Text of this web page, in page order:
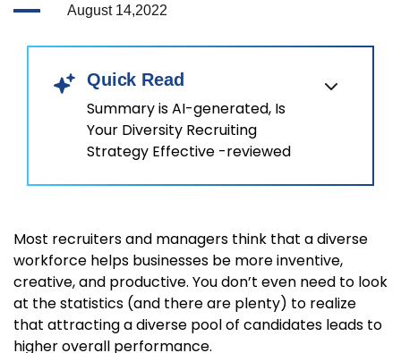
August 14,2022
Quick Read
Summary is AI-generated, Is
Your Diversity Recruiting
Strategy Effective -reviewed
Most recruiters and managers think that a diverse
workforce helps businesses be more inventive,
creative, and productive. You don’t even need to look
at the statistics (and there are plenty) to realize
that attracting a diverse pool of candidates leads to
higher overall performance.